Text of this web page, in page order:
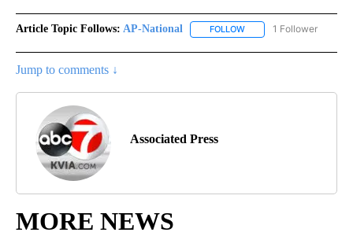
Article Topic Follows: AP-National FOLLOW FOLLOW "AP-
1 Follower
Jump to comments ↓
Associated Press
MORE NEWS